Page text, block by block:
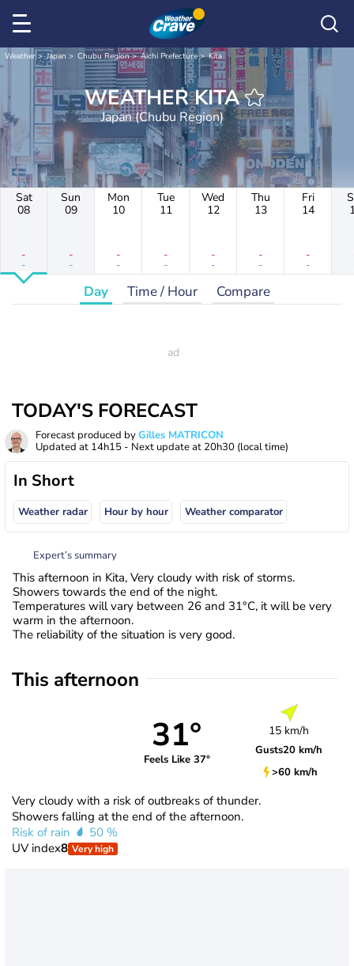
Weather Japan Chubu Region Aichi Prefecture Kita
WEATHER KITA
Japan (Chubu Region)
Sat
08
-
-
Sun
09
-
-
Mon
10
-
-
Tue
11
-
-
Wed
12
-
-
Thu
13
-
-
Fri
14
-
-
Day Time / Hour Compare
TODAY'S FORECAST
Forecast produced byGilles MATRICON
Updated at 14h15 - Next update at 20h30 (local time)
In Short
Weather radar Hour by hour Weather comparator
Expert’s summary
This afternoon in Kita, Very cloudy with risk of storms.
Showers towards the end of the night.
Temperatures will vary between 26 and 31°C, it will be very
warm in the afternoon.
The reliability of the situation is very good.
This afternoon
31°
Feels Like 37°
15 km/h
Gusts20 km/h
>60 km/h
Very cloudy with a risk of outbreaks of thunder.
Showers falling at the end of the afternoon.
Risk of rain
50 %
UV index8 Very high